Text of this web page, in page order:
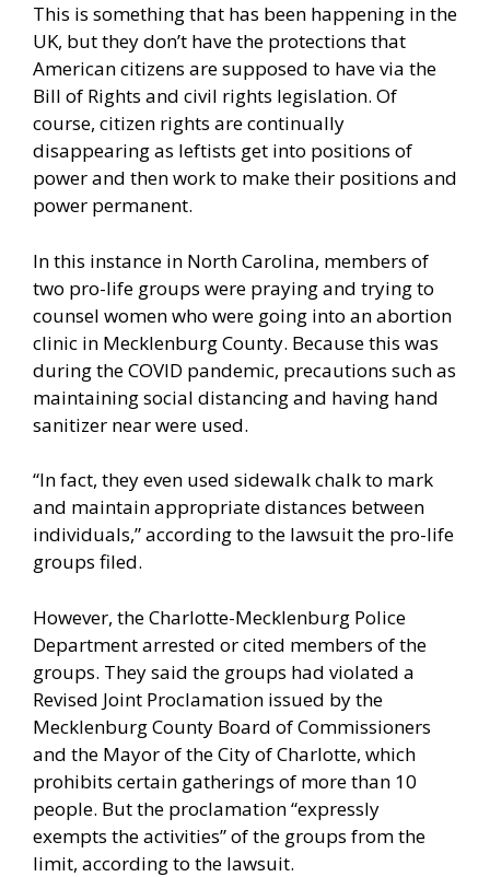
This is something that has been happening in the
UK, but they don’t have the protections that
American citizens are supposed to have via the
Bill of Rights and civil rights legislation. Of
course, citizen rights are continually
disappearing as leftists get into positions of
power and then work to make their positions and
power permanent.
In this instance in North Carolina, members of
two pro-life groups were praying and trying to
counsel women who were going into an abortion
clinic in Mecklenburg County. Because this was
during the COVID pandemic, precautions such as
maintaining social distancing and having hand
sanitizer near were used.
“In fact, they even used sidewalk chalk to mark
and maintain appropriate distances between
individuals,” according to the lawsuitthe pro-life
groups filed.
However, the Charlotte-Mecklenburg Police
Department arrested or cited members of the
groups. They said the groups had violated a
Revised Joint Proclamation issued by the
Mecklenburg County Board of Commissioners
and the Mayor of the City of Charlotte, which
prohibits certain gatherings of more than 10
people. But the proclamation “expressly
exempts the activities” of the groups from the
limit, according to the lawsuit.